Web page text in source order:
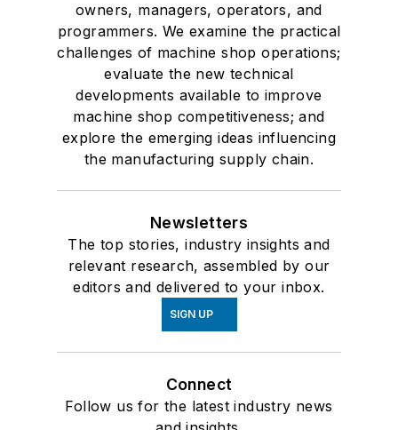
owners, managers, operators, and
programmers. We examine the practical
challenges of machine shop operations;
evaluate the new technical
developments available to improve
machine shop competitiveness; and
explore the emerging ideas influencing
the manufacturing supply chain.
Newsletters
The top stories, industry insights and
relevant research, assembled by our
editors and delivered to your inbox.
SIGN UP
Connect
Follow us for the latest industry news